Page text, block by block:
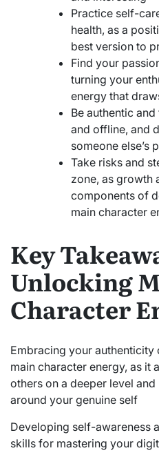
Practice self-
health, as a
best version to
Find your
turning your
energy that
Be authentic
and offline, and
someone else’s
Take risks and
zone, as growth
components of
main character
Key
Unlocking
Character
Embracing your
main character energy, as it
others on a deeper level
around your genuine self
Developing self-awareness
skills for mastering your